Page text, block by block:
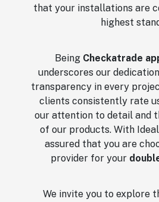
that your installations are
highest
Being Checkatrade
underscores our
transparency in every
clients consistently rate
our attention to detail and
of our products. With
assured that you are
provider for your
We invite you to explore